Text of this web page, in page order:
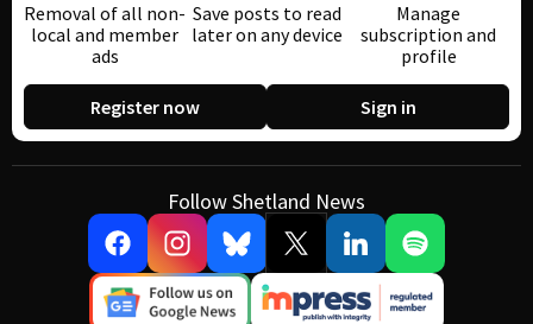
Removal of all non-
local and member
ads
Save posts to read
later on any device
Manage
subscription and
profile
Register now Sign in
Follow Shetland News